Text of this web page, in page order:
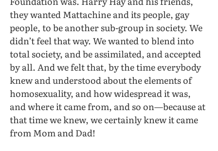
they wanted Mattachine and its people, gay
people, to be another sub-group in society. We
didn’t feel that way. We wanted to blend into
total society, and be assimilated, and accepted
by all. And we felt that, by the time everybody
knew and understood about the elements of
homosexuality, and how widespread it was,
and where it came from, and so on—because at
that time we knew, we certainly knew it came
from Mom and Dad!